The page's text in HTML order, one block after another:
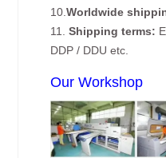
10.Worldwide
11.Shipping terms:
DDP / DDU etc.
Our Workshop